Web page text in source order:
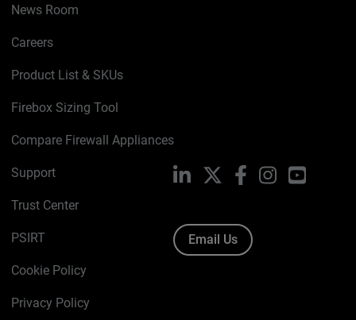
News Room
Careers
Product List & SKUs
Firebox Sizing Tool
Compare Firewall Appliances
Support
Trust Center
PSIRT
Cookie Policy
Privacy Policy
LinkedIn FacebookInstagramYouTube
Email Us